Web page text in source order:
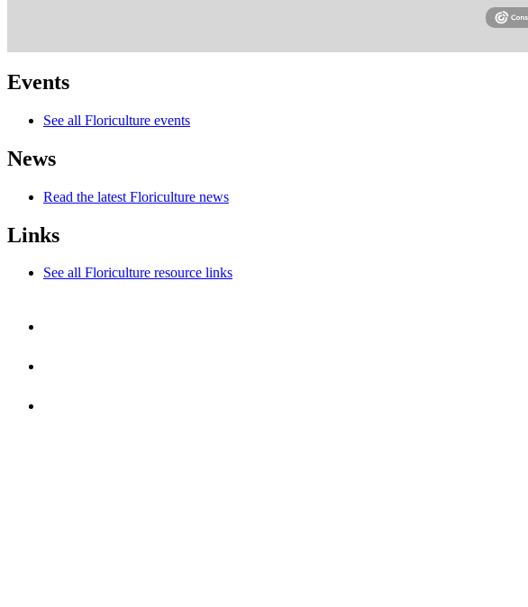
Events
See all Floriculture events
News
Read the latest Floriculture news
Links
See all Floriculture resource links